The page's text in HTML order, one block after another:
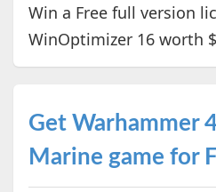
Win a Free full version
WinOptimizer 16 worth
Get Warhammer
Marine game for